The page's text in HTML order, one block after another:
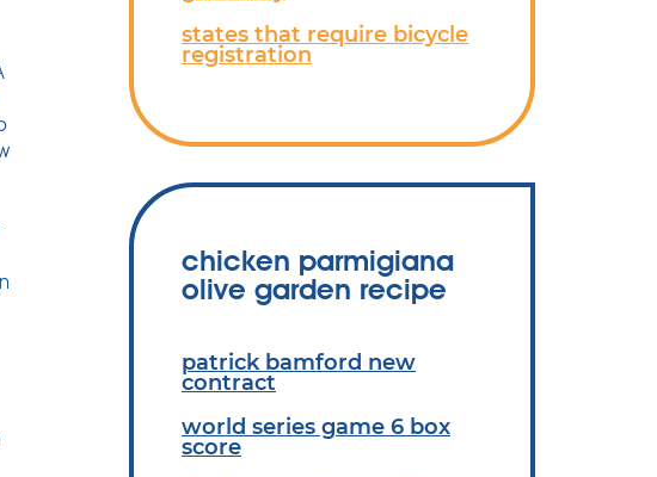
states that require bicycle
registration
chicken parmigiana
olive garden recipe
patrick bamford new
contract
world series game 6 box
score